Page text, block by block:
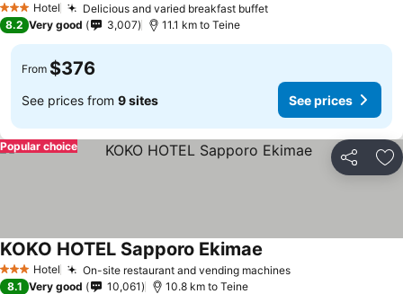
3 StarsHotel Delicious and varied breakfast buffetSee prices
8.2 Very good 3,007 11.1 km to Teine
From $376
See prices from 9 sites See prices
Share
Popular choice
3 StarsHotel On-site restaurant and vending machinesSee prices
KOKO HOTEL Sapporo Ekimae
8.1 Very good 10,061 10.8 km to Teine